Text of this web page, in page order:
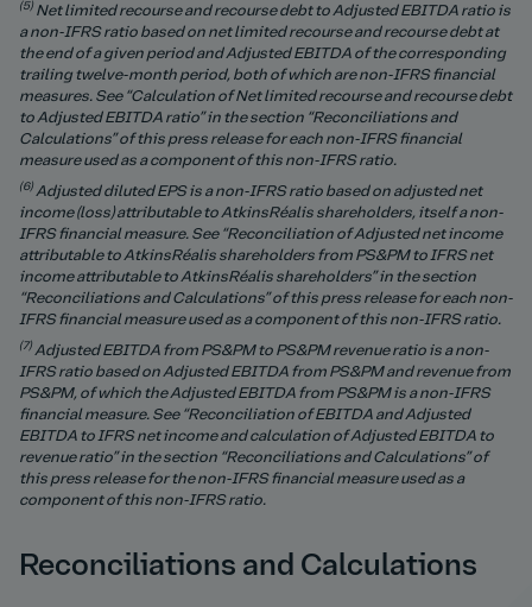
(5) Net limited recourse and recourse debt to Adjusted EBITDA ratio is
a non-IFRS ratio based on net limited recourse and recourse debt at
the end of a given period and Adjusted EBITDA of the corresponding
trailing twelve-month period, both of which are non-IFRS financial
measures. See “Calculation of Net limited recourse and recourse debt
to Adjusted EBITDA ratio” in the section “Reconciliations and
Calculations” of this press release for each non-IFRS financial
measure used as a component of this non-IFRS ratio.
(6) Adjusted diluted EPS is a non-IFRS ratio based on adjusted net
income (loss) attributable to AtkinsRéalis shareholders, itself a non-
IFRS financial measure. See “Reconciliation of Adjusted net income
attributable to AtkinsRéalis shareholders from PS&PM to IFRS net
income attributable to AtkinsRéalis shareholders” in the section
“Reconciliations and Calculations” of this press release for each non-
IFRS financial measure used as a component of this non-IFRS ratio.
(7) Adjusted EBITDA from PS&PM to PS&PM revenue ratio is a non-
IFRS ratio based on Adjusted EBITDA from PS&PM and revenue from
PS&PM, of which the Adjusted EBITDA from PS&PM is a non-IFRS
financial measure. See “Reconciliation of EBITDA and Adjusted
EBITDA to IFRS net income and calculation of Adjusted EBITDA to
revenue ratio” in the section “Reconciliations and Calculations” of
this press release for the non-IFRS financial measure used as a
component of this non-IFRS ratio.
Reconciliations and Calculations